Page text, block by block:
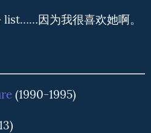
因为我很喜欢她啊。
(1990-1995)